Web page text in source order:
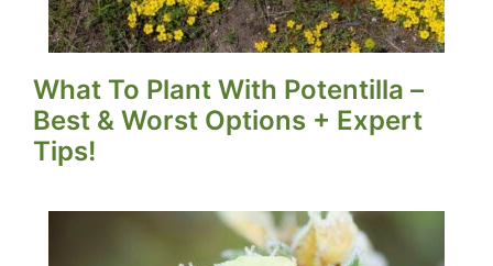
What To Plant With Potentilla –
Best & Worst Options + Expert
Tips!